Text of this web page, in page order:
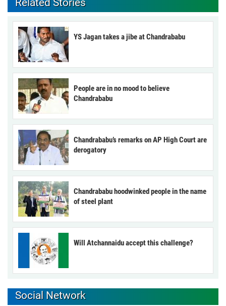
YS Jagan takes a jibe at Chandrababu
People are in no mood to believe
Chandrababu
Chandrababu’s remarks on AP High Court are
derogatory
Chandrababu hoodwinked people in the name
of steel plant
Will Atchannaidu accept this challenge?
Social Network